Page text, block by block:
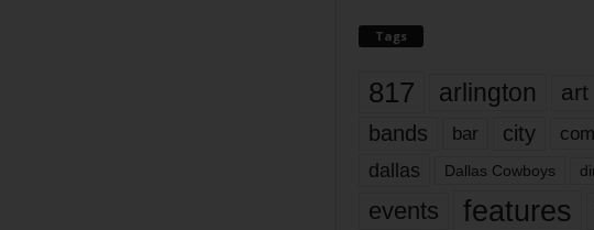
Tags
817 arlington art
bands bar city
dallas Dallas Cowboys
events features